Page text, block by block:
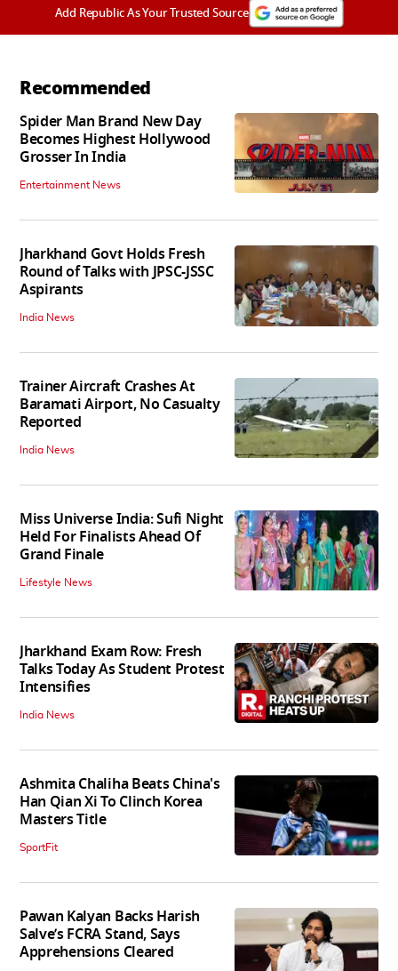
Add Republic As Your Trusted Source
Recommended
Spider Man Brand New Day
Becomes Highest Hollywood
Grosser In India
Entertainment News
Jharkhand Govt Holds Fresh
Round of Talks with JPSC-JSSC
Aspirants
India News
Trainer Aircraft Crashes At
Baramati Airport, No Casualty
Reported
India News
Miss Universe India: Sufi Night
Held For Finalists Ahead Of
Grand Finale
Lifestyle News
Jharkhand Exam Row: Fresh
Talks Today As Student Protest
Intensifies
India News
Ashmita Chaliha Beats China's
Han Qian Xi To Clinch Korea
Masters Title
SportFit
Pawan Kalyan Backs Harish
Salve’s FCRA Stand, Says
Apprehensions Cleared